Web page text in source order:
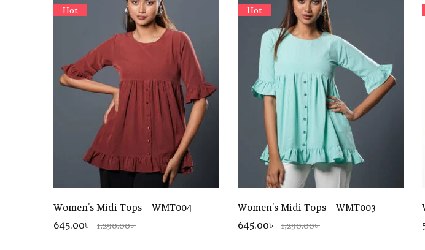
Hot
Women’s Midi Tops – WMT004
645.00৳ 1,290.00৳
Hot
Women’s Midi Tops – WMT003
645.00৳ 1,290.00৳